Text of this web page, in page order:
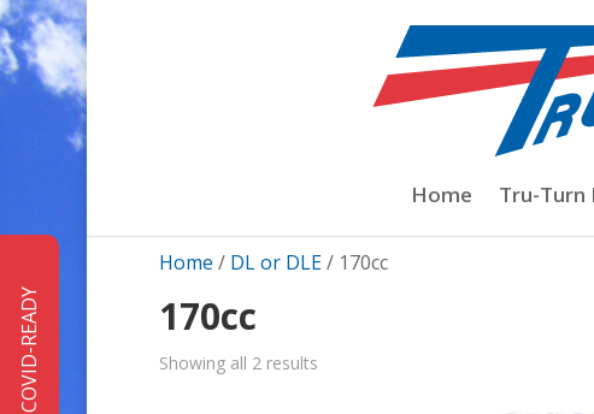
Home Tru-Turn
Home / DL or DLE/ 170cc
170cc
Showing all 2 results
COVID-READY